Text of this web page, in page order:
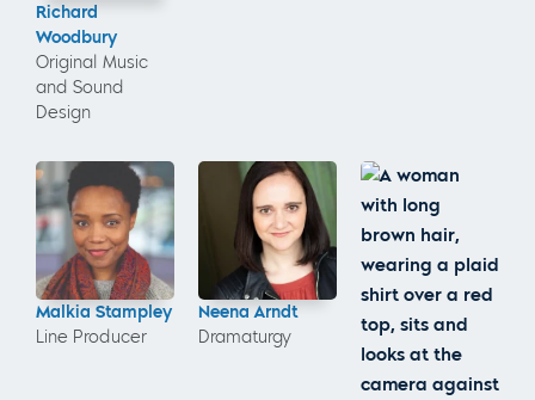
Richard
Woodbury
Original Music
and Sound
Design
Malkia Stampley
Line Producer
Neena Arndt
Dramaturgy